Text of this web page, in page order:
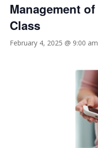
Management
Class
February 4, 2025 @ 9:00 am